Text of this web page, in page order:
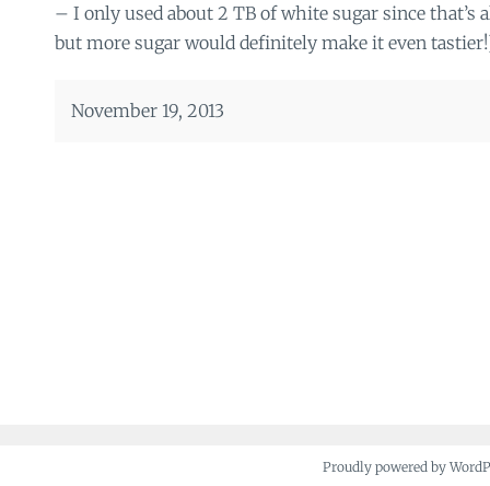
– I only used about 2 TB of white sugar since that’s
but more sugar would definitely make it even
November 19, 2013
Proudly powered by